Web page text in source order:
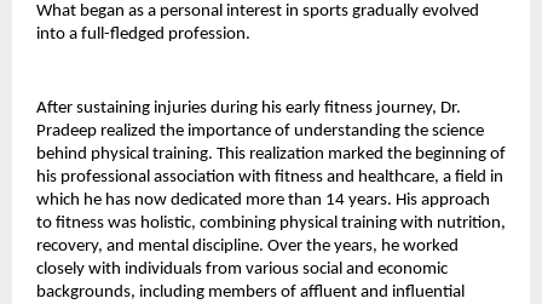
What began as a personal interest in sports gradually evolved
into a full-fledged profession.
After sustaining injuries during his early fitness journey, Dr.
Pradeep realized the importance of understanding the science
behind physical training. This realization marked the beginning of
his professional association with fitness and healthcare, a field in
which he has now dedicated more than 14 years. His approach
to fitness was holistic, combining physical training with nutrition,
recovery, and mental discipline. Over the years, he worked
closely with individuals from various social and economic
backgrounds, including members of affluent and influential